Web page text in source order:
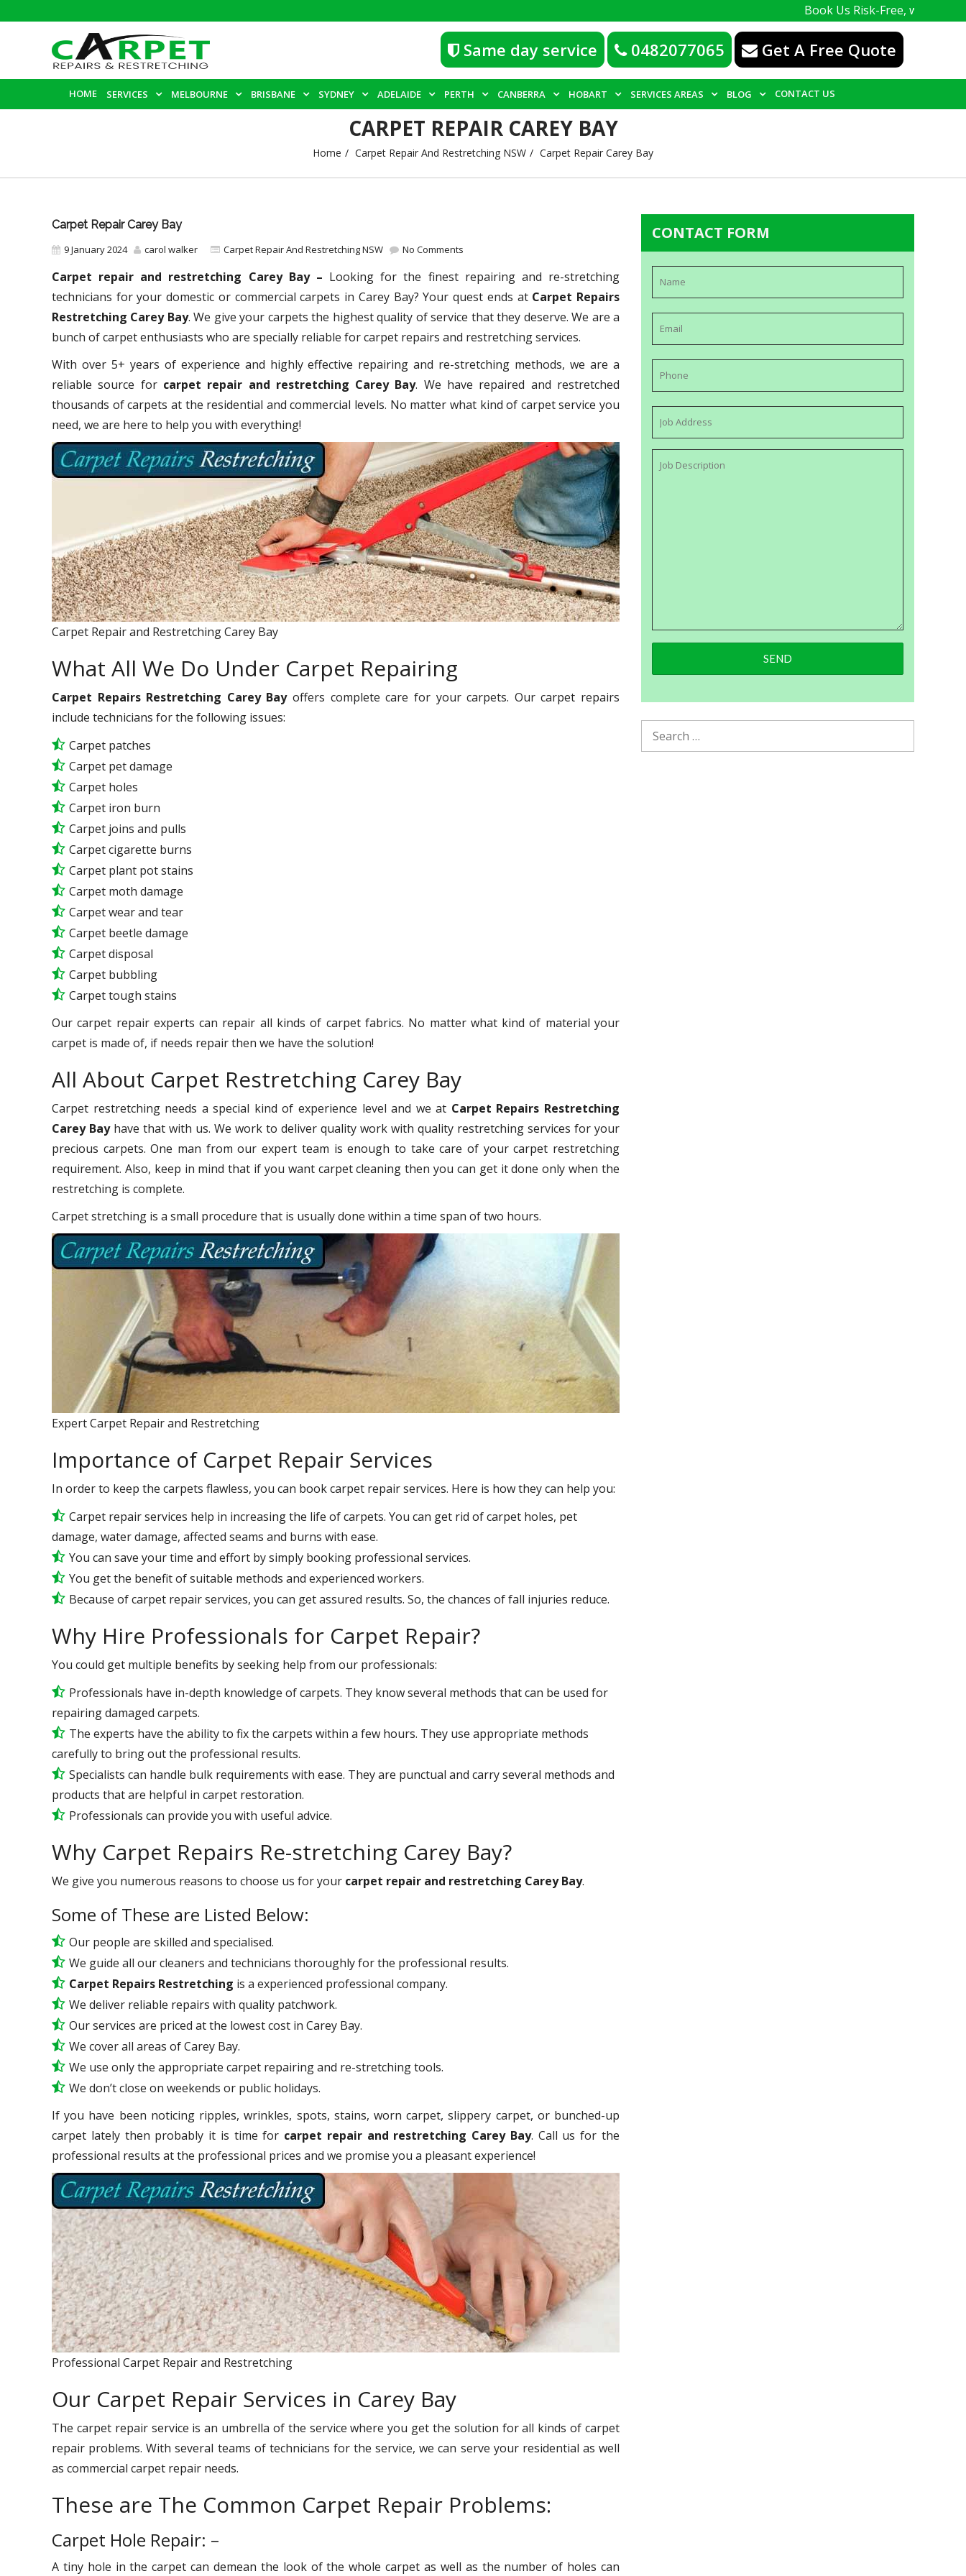
Book Us Risk-Free, with a 100%
Same day service 0482077065 Get A Free Quote
HOME SERVICES MELBOURNE BRISBANE SYDNEY ADELAIDE PERTH CANBERRA HOBART SERVICES AREAS BLOG CONTACT US
CARPET REPAIR CAREY BAY
Home Carpet Repair And Restretching NSW Carpet Repair Carey Bay
Carpet Repair Carey Bay
9 January 2024 carol walker Carpet Repair And Restretching NSW No Comments
Carpet repair and restretching Carey Bay – Looking for the finest repairing and re-stretching
technicians for your domestic or commercial carpets in Carey Bay? Your quest ends at Carpet Repairs
Restretching Carey Bay. We give your carpets the highest quality of service that they deserve. We are a
bunch of carpet enthusiasts who are specially reliable for carpet repairs and restretching services.
With over 5+ years of experience and highly effective repairing and re-stretching methods, we are a
reliable source for carpet repair and restretching Carey Bay. We have repaired and restretched
thousands of carpets at the residential and commercial levels. No matter what kind of carpet service you
need, we are here to help you with everything!
Carpet Repair and Restretching Carey Bay
What All We Do Under Carpet Repairing
Carpet Repairs Restretching Carey Bayoffers complete care for your carpets. Our carpet repairs
include technicians for the following issues:
Carpet patches
Carpet pet damage
Carpet holes
Carpet iron burn
Carpet joins and pulls
Carpet cigarette burns
Carpet plant pot stains
Carpet moth damage
Carpet wear and tear
Carpet beetle damage
Carpet disposal
Carpet bubbling
Carpet tough stains
Our carpet repair experts can repair all kinds of carpet fabrics. No matter what kind of material your
carpet is made of, if needs repair then we have the solution!
All About Carpet Restretching Carey Bay
Carpet restretching needs a special kind of experience level and we at Carpet Repairs Restretching
Carey Bayhave that with us. We work to deliver quality work with quality restretching services for your
precious carpets. One man from our expert team is enough to take care of your carpet restretching
requirement. Also, keep in mind that if you want carpet cleaning then you can get it done only when the
restretching is complete.
Carpet stretching is a small procedure that is usually done within a time span of two hours.
Expert Carpet Repair and Restretching
Importance of Carpet Repair Services
In order to keep the carpets flawless, you can book carpet repair services. Here is how they can help you:
Carpet repair services help in increasing the life of carpets. You can get rid of carpet holes, pet
damage, water damage, affected seams and burns with ease.
You can save your time and effort by simply booking professional services.
You get the benefit of suitable methods and experienced workers.
Because of carpet repair services, you can get assured results. So, the chances of fall injuries reduce.
Why Hire Professionals for Carpet Repair?
You could get multiple benefits by seeking help from our professionals:
Professionals have in-depth knowledge of carpets. They know several methods that can be used for
repairing damaged carpets.
The experts have the ability to fix the carpets within a few hours. They use appropriate methods
carefully to bring out the professional results.
Specialists can handle bulk requirements with ease. They are punctual and carry several methods and
products that are helpful in carpet restoration.
Professionals can provide you with useful advice.
Why Carpet Repairs Re-stretching Carey Bay?
We give you numerous reasons to choose us for your carpet repair and restretching Carey Bay.
Some of These are Listed Below:
Our people are skilled and specialised.
We guide all our cleaners and technicians thoroughly for the professional results.
Carpet Repairs Restretching is a experienced professional company.
We deliver reliable repairs with quality patchwork.
Our services are priced at the lowest cost in Carey Bay.
We cover all areas of Carey Bay.
We use only the appropriate carpet repairing and re-stretching tools.
We don’t close on weekends or public holidays.
If you have been noticing ripples, wrinkles, spots, stains, worn carpet, slippery carpet, or bunched-up
carpet lately then probably it is time for carpet repair and restretching Carey Bay. Call us for the
professional results at the professional prices and we promise you a pleasant experience!
Professional Carpet Repair and Restretching
Our Carpet Repair Services in Carey Bay
The carpet repair service is an umbrella of the service where you get the solution for all kinds of carpet
repair problems. With several teams of technicians for the service, we can serve your residential as well
as commercial carpet repair needs.
These are The Common Carpet Repair Problems:
Carpet Hole Repair: –
A tiny hole in the carpet can demean the look of the whole carpet as well as the number of holes can
CONTACT FORM